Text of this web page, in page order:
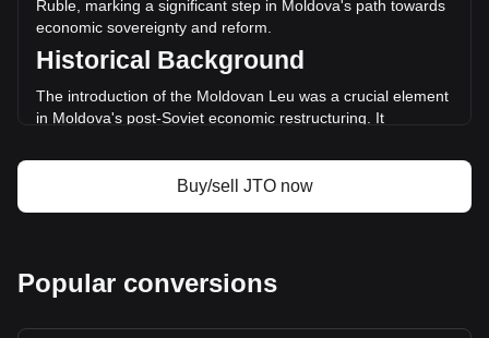
Jito price prediction
What is Jito (JTO)
Jito profit calculator
Ruble, marking a significant step in Moldova's path towards
economic sovereignty and reform.
Historical Background
The introduction of the Moldovan Leu was a crucial element
in Moldova's post-Soviet economic restructuring. It
component in establishing a separate and independent
monetary system, aligning with the nation's newfound
The design of the Moldovan Leu reflects the nation's rich
cultural heritage and history. Banknotes and coins feature
Buy/sell JTO now
Popular conversions